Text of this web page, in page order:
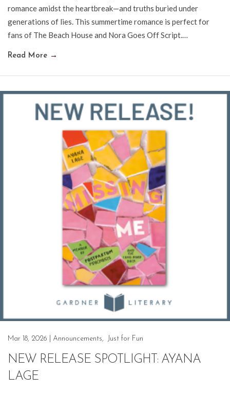
romance amidst the heartbreak—and truths buried under
generations of lies. This summertime romance is perfect for
fans of The Beach House and Nora Goes Off Script.…
Read More →
Mar 18, 2026 Announcements, Just for Fun
NEW RELEASE SPOTLIGHT: AYANA
LAGE